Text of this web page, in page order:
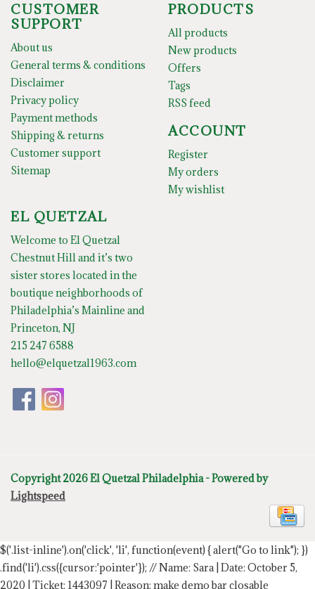
CUSTOMER
SUPPORT
About us
General terms & conditions
Disclaimer
Privacy policy
Payment methods
Shipping & returns
Customer support
Sitemap
PRODUCTS
All products
New products
Offers
Tags
RSS feed
ACCOUNT
Register
My orders
My wishlist
EL QUETZAL
Welcome to El Quetzal
Chestnut Hill and it’s two
sister stores located in the
boutique neighborhoods of
Philadelphia’s Mainline and
Princeton, NJ
215 247 6588
hello@elquetzal1963.com
Copyright 2026 El Quetzal Philadelphia - Powered by
Lightspeed
$('.list-inline').on('click', 'li', function(event) { alert("Go to link"); })
.find('li').css({cursor:'pointer'}); // Name: Sara | Date: October 5,
2020 | Ticket: 1443097 | Reason: make demo bar closable